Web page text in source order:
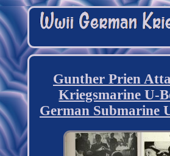
Gunther Prien
Kriegsmarine U-
German Submarine